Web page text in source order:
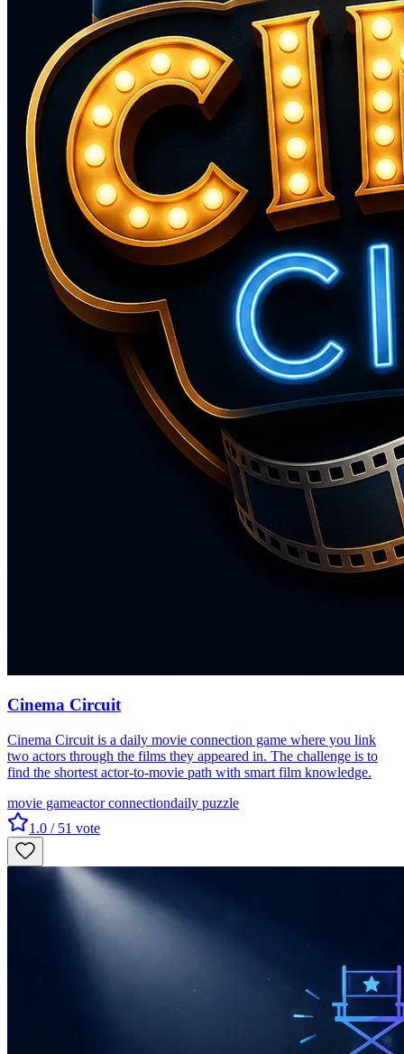
Cinema Circuit
Cinema Circuit is a daily movie connection game where you link
two actors through the films they appeared in. The challenge is to
find the shortest actor-to-movie path with smart film knowledge.
movie gameactor connectiondaily puzzle
1.0 / 51 vote